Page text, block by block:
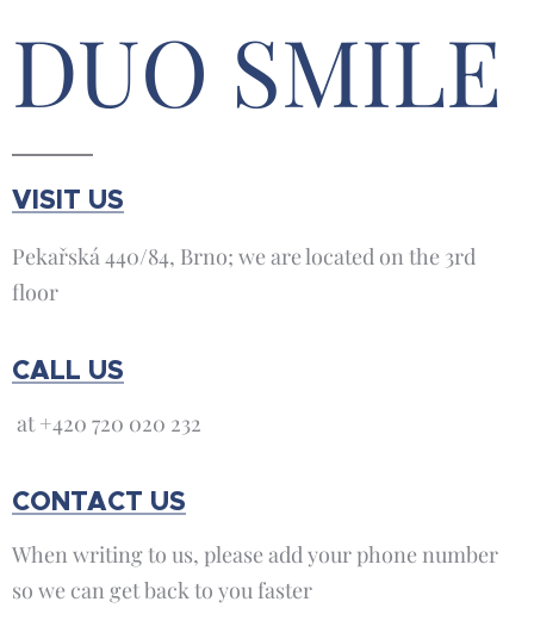
DUO SMILE
VISIT US
Pekařská 440/84, Brno; we are located on the 3rd
floor
CALL US
at +420 720 020 232
CONTACT US
When writing to us, please add your phone number
so we can get back to you faster